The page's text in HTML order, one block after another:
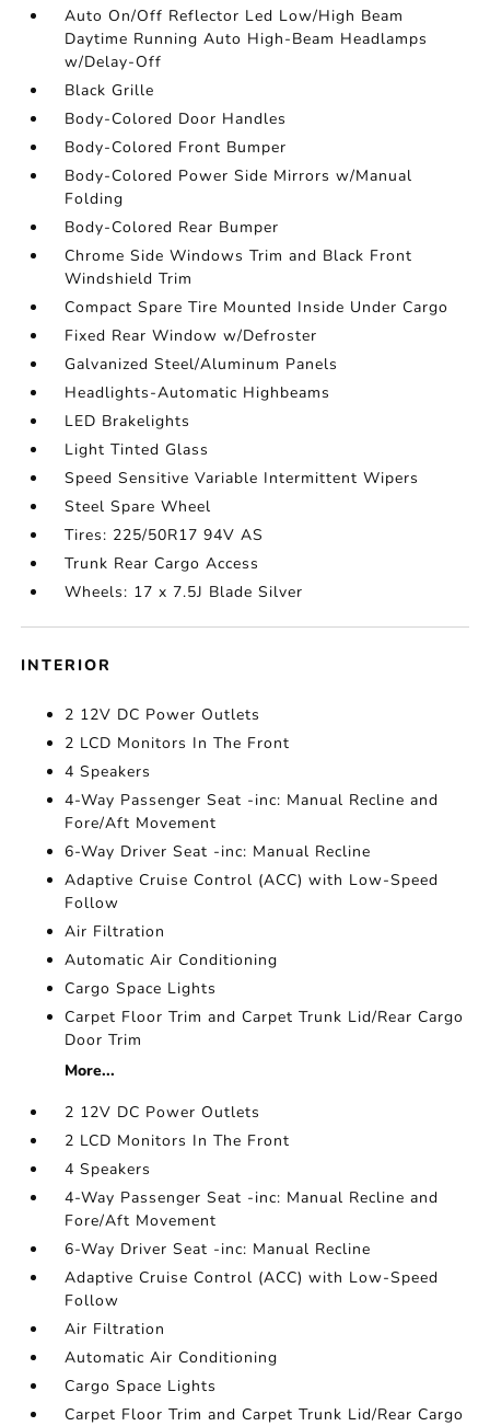
Auto On/Off Reflector Led Low/High Beam
Daytime Running Auto High-Beam Headlamps
w/Delay-Off
Black Grille
Body-Colored Door Handles
Body-Colored Front Bumper
Body-Colored Power Side Mirrors w/Manual
Folding
Body-Colored Rear Bumper
Chrome Side Windows Trim and Black Front
Windshield Trim
Compact Spare Tire Mounted Inside Under Cargo
Fixed Rear Window w/Defroster
Galvanized Steel/Aluminum Panels
Headlights-Automatic Highbeams
LED Brakelights
Light Tinted Glass
Speed Sensitive Variable Intermittent Wipers
Steel Spare Wheel
Tires: 225/50R17 94V AS
Trunk Rear Cargo Access
Wheels: 17 x 7.5J Blade Silver
INTERIOR
2 12V DC Power Outlets
2 LCD Monitors In The Front
4 Speakers
4-Way Passenger Seat -inc: Manual Recline and
Fore/Aft Movement
6-Way Driver Seat -inc: Manual Recline
Adaptive Cruise Control (ACC) with Low-Speed
Follow
Air Filtration
Automatic Air Conditioning
Cargo Space Lights
Carpet Floor Trim and Carpet Trunk Lid/Rear Cargo
Door Trim
More...
2 12V DC Power Outlets
2 LCD Monitors In The Front
4 Speakers
4-Way Passenger Seat -inc: Manual Recline and
Fore/Aft Movement
6-Way Driver Seat -inc: Manual Recline
Adaptive Cruise Control (ACC) with Low-Speed
Follow
Air Filtration
Automatic Air Conditioning
Cargo Space Lights
Carpet Floor Trim and Carpet Trunk Lid/Rear Cargo